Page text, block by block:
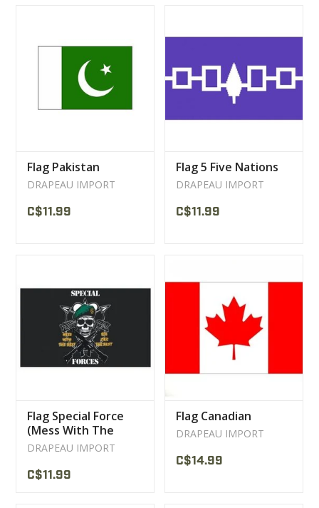
Flag Pakistan
DRAPEAU IMPORT
C$11.99
Flag 5 Five Nations
DRAPEAU IMPORT
C$11.99
Flag Special Force
(Mess With The
Best)
DRAPEAU IMPORT
C$11.99
Flag Canadian
DRAPEAU IMPORT
C$14.99